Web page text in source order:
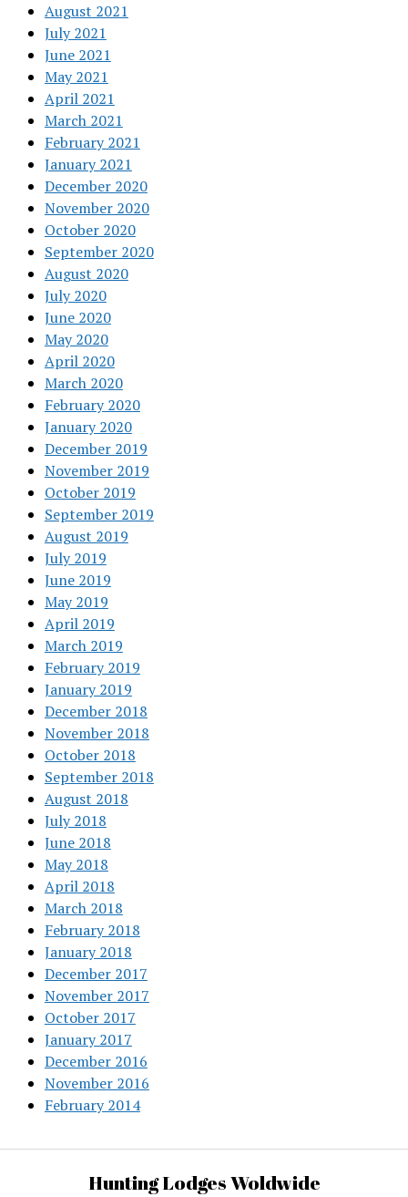
August 2021
July 2021
June 2021
May 2021
April 2021
March 2021
February 2021
January 2021
December 2020
November 2020
October 2020
September 2020
August 2020
July 2020
June 2020
May 2020
April 2020
March 2020
February 2020
January 2020
December 2019
November 2019
October 2019
September 2019
August 2019
July 2019
June 2019
May 2019
April 2019
March 2019
February 2019
January 2019
December 2018
November 2018
October 2018
September 2018
August 2018
July 2018
June 2018
May 2018
April 2018
March 2018
February 2018
January 2018
December 2017
November 2017
October 2017
January 2017
December 2016
November 2016
February 2014
Hunting Lodges Woldwide